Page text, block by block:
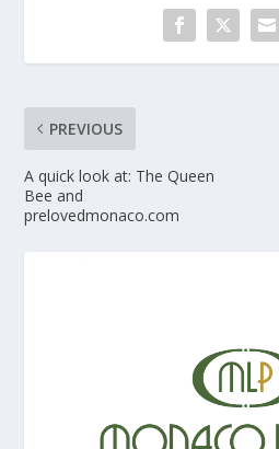
PREVIOUS
A quick look at: The Queen
Bee and
prelovedmonaco.com